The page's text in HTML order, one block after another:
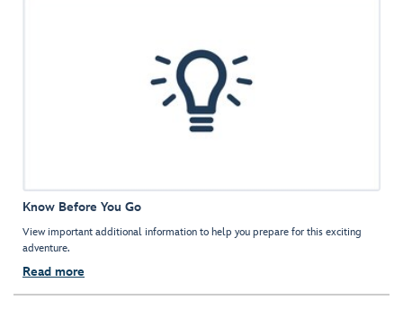
Know Before You Go
View important additional information to help you prepare for this exciting
adventure.
Read more